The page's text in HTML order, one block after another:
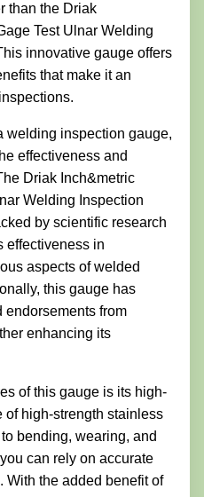
than the Driak
Test Ulnar Welding
innovative gauge offers
that make it an
welding inspection gauge,
effectiveness and
Driak Inch&metric
Welding Inspection
by scientific research
effectiveness in
aspects of welded
this gauge has
endorsements from
enhancing its
of this gauge is its high-
of high-strength stainless
bending, wearing, and
can rely on accurate
With the added benefit of